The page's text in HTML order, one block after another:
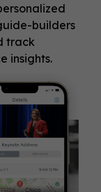
builders
track
insights.